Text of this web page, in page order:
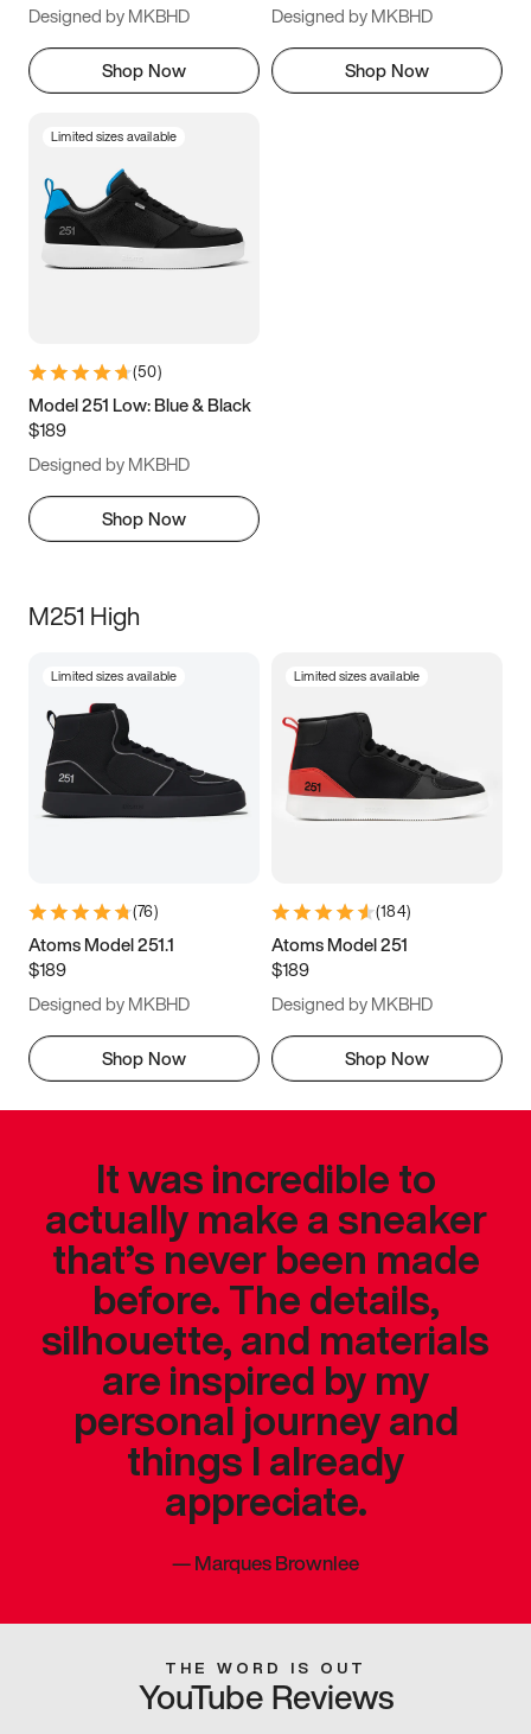
Designed by MKBHD
Shop Now
Designed by MKBHD
Shop Now
Limited sizes available
(50)
Model 251 Low: Blue & Black
$189
Designed by MKBHD
Shop Now
M251 High
Limited sizes available
(76)
Atoms Model 251.1
$189
Designed by MKBHD
Shop Now
Limited sizes available
(184)
Atoms Model 251
$189
Designed by MKBHD
Shop Now
It was incredible to
actually make a sneaker
that’s never been made
before. The details,
silhouette, and materials
are inspired by my
personal journey and
things I already
appreciate.
—Marques Brownlee
THE WORD IS OUT
YouTube Reviews